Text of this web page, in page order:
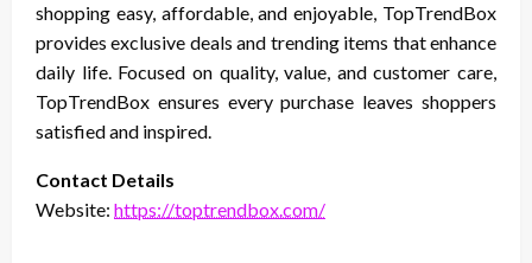
shopping easy, affordable, and enjoyable, TopTrendBox
provides exclusive deals and trending items that enhance
daily life. Focused on quality, value, and customer care,
TopTrendBox ensures every purchase leaves shoppers
satisfied and inspired.
Contact Details
Website: https://toptrendbox.com/